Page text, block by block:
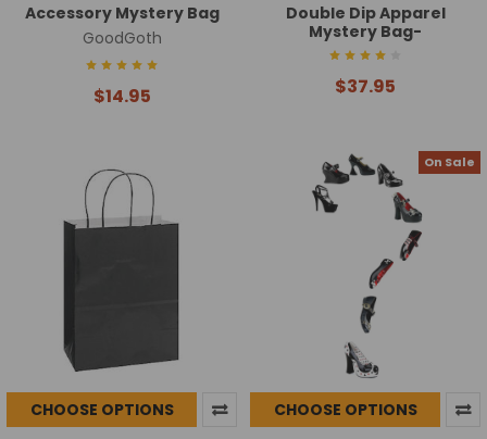
Accessory Mystery Bag
GoodGoth
$14.95
Double Dip Apparel
Mystery Bag-
$37.95
CHOOSE OPTIONS
On Sale
CHOOSE OPTIONS